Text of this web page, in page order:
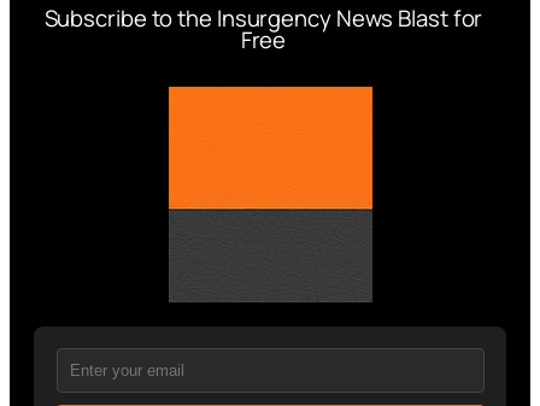
Subscribe to the Insurgency News Blast for
Free